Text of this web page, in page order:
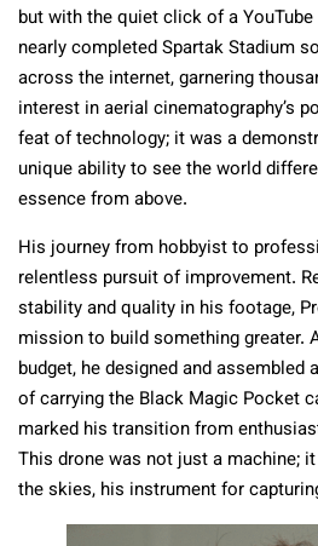
but with the quiet click of a
nearly completed Spartak Stadium
across the internet, garnering
interest in aerial cinematography’s
feat of technology; it was a
unique ability to see the world
essence from above.
His journey from hobbyist to
relentless pursuit of improvement.
stability and quality in his footage,
mission to build something greater.
budget, he designed and
of carrying the Black Magic Pocket
marked his transition from
This drone was not just a machine;
the skies, his instrument for